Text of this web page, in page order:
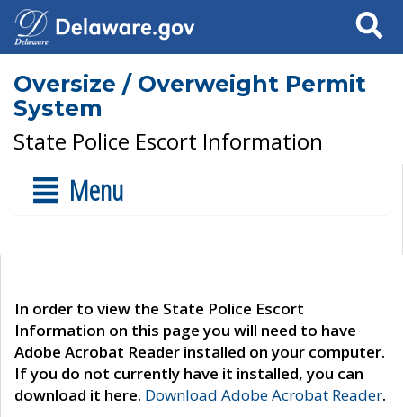
Search
Oversize / Overweight Permit
System
State Police Escort Information
Menu
In order to view the State Police Escort
Information on this page you will need to have
Adobe Acrobat Reader installed on your computer.
If you do not currently have it installed, you can
download it here. Download Adobe Acrobat Reader.